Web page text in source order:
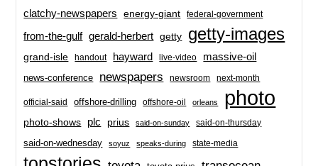
clatchy-newspapers energy-giant federal-government
from-the-gulf gerald-herbert getty getty-images
grand-isle handout hayward live-video massive-oil
news-conference newspapers newsroom next-month
official-said offshore-drilling offshore-oil orleans photo
photo-shows plc prius said-on-sunday said-on-thursday
said-on-wednesday soyuz speaks-during state-media